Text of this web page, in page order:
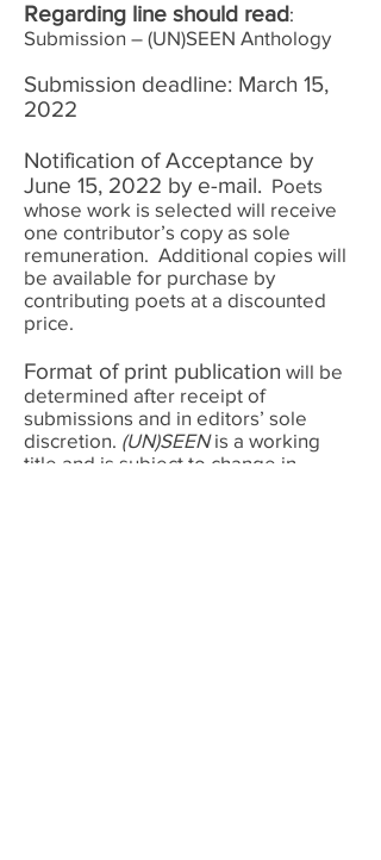
Regarding line should read:
Submission – (UN)SEEN Anthology
Submission deadline: March 15,
2022
Notification of Acceptance by
June 15, 2022 by e-mail. Poets
whose work is selected will receive
one contributor’s copy as sole
remuneration. Additional copies will
be available for purchase by
contributing poets at a discounted
price.
Format of print publication will be
determined after receipt of
submissions and in editors’ sole
discretion. (UN)SEENis a working
title and is subject to change in